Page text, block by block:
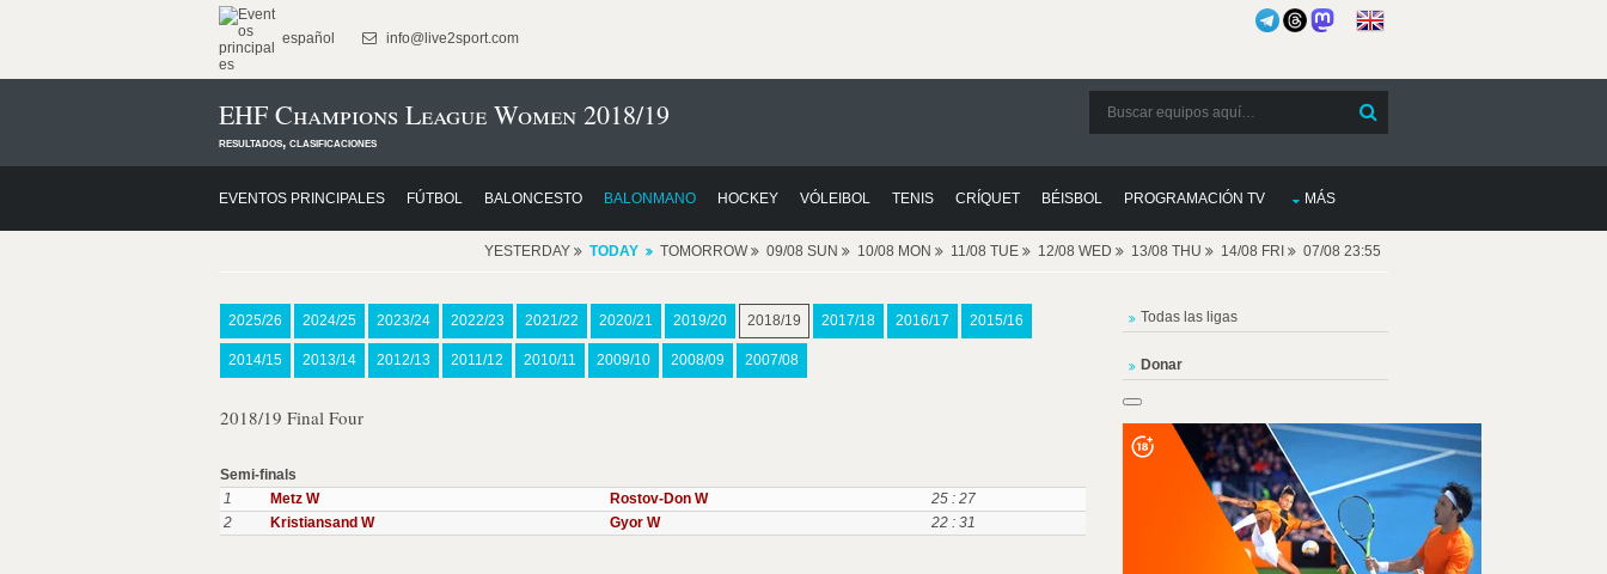
español info@live2sport.com
EHF Champions League Women 2018/19
resultados, clasificaciones
EVENTOS PRINCIPALES FÚTBOL BALONCESTO BALONMANO HOCKEY VÓLEIBOL TENIS CRÍQUET BÉISBOL PROGRAMACIÓN TV MÁS
YESTERDAY TODAY TOMORROW 09/08 SUN 10/08 MON 11/08 TUE 12/08 WED 13/08 THU 14/08 FRI 07/08 23:55
2025/26 2024/25 2023/24 2022/23 2021/22 2020/21 2019/20 2018/19 2017/18 2016/17 2015/16
2014/15 2013/14 2012/13 2011/12 2010/11 2009/10 2008/09 2007/08
2018/19 Final Four
Semi-finals
1
Metz W Rostov-Don W
25 : 27
2
Kristiansand W Gyor W 22 : 31
Todas las ligas
Donar